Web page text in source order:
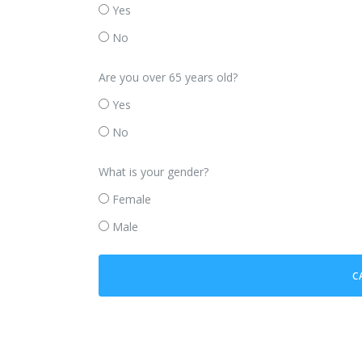
Yes
No
Are you over 65 years old?
Yes
No
What is your gender?
Female
Male